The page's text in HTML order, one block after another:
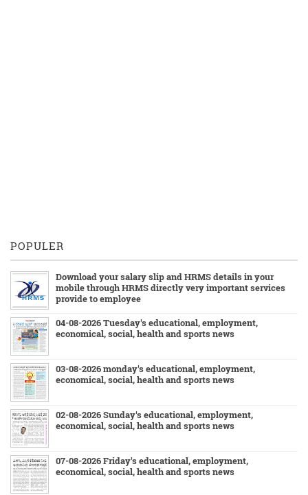
POPULER
Download your salary slip and HRMS details in your
mobile through HRMS directly very important services
provide to employee
04-08-2026 Tuesday's educational, employment,
economical, social, health and sports news
03-08-2026 monday's educational, employment,
economical, social, health and sports news
02-08-2026 Sunday's educational, employment,
economical, social, health and sports news
07-08-2026 Friday's educational, employment,
economical, social, health and sports news